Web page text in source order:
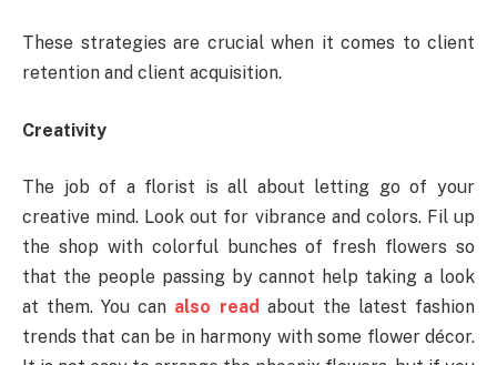
These strategies are crucial when it comes to client
retention and client acquisition.
Creativity
The job of a florist is all about letting go of your
creative mind. Look out for vibrance and colors. Fil up
the shop with colorful bunches of fresh flowers so
that the people passing by cannot help taking a look
at them. You can also read about the latest fashion
trends that can be in harmony with some flower décor.